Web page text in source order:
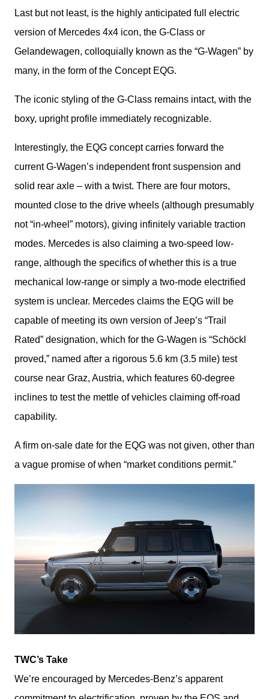
Last but not least, is the highly anticipated full electric
version of Mercedes 4x4 icon, the G-Class or
Gelandewagen, colloquially known as the “G-Wagen” by
many, in the form of the Concept EQG.
The iconic styling of the G-Class remains intact, with the
boxy, upright profile immediately recognizable.
Interestingly, the EQG concept carries forward the
current G-Wagen’s independent front suspension and
solid rear axle – with a twist. There are four motors,
mounted close to the drive wheels (although presumably
not “in-wheel” motors), giving infinitely variable traction
modes. Mercedes is also claiming a two-speed low-
range, although the specifics of whether this is a true
mechanical low-range or simply a two-mode electrified
system is unclear. Mercedes claims the EQG will be
capable of meeting its own version of Jeep’s “Trail
Rated” designation, which for the G-Wagen is “Schöckl
proved,” named after a rigorous 5.6 km (3.5 mile) test
course near Graz, Austria, which features 60-degree
inclines to test the mettle of vehicles claiming off-road
capability.
A firm on-sale date for the EQG was not given, other than
a vague promise of when “market conditions permit.”
TWC’s Take
We’re encouraged by Mercedes-Benz’s apparent